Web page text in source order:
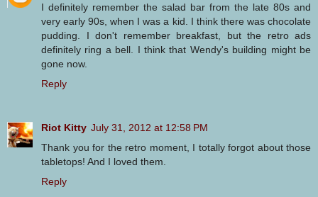
I definitely remember the salad bar from the late 80s and
very early 90s, when I was a kid. I think there was chocolate
pudding. I don't remember breakfast, but the retro ads
definitely ring a bell. I think that Wendy's building might be
gone now.
Reply
Riot Kitty July 31, 2012 at 12:58 PM
Thank you for the retro moment, I totally forgot about those
tabletops! And I loved them.
Reply